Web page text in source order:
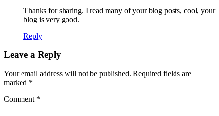
Thanks for sharing. I read many of your blog posts, cool, your
blog is very good.
Reply
Leave a Reply
Your email address will not be published. Required fields are
marked *
Comment *